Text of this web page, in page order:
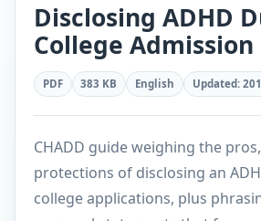
Disclosing ADHD
College Admission
PDF 383 KB English Updated:
CHADD guide weighing the
protections of disclosing an
college applications, plus